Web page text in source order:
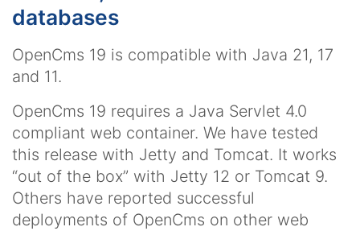
databases
OpenCms 19 is compatible with Java 21, 17
and 11.
OpenCms 19 requires a Java Servlet 4.0
compliant web container. We have tested
this release with Jetty and Tomcat. It works
“out of the box” with Jetty 12 or Tomcat 9.
Others have reported successful
deployments of OpenCms on other web